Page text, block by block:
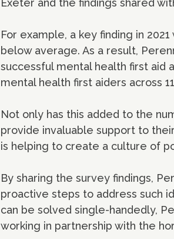
Exeter and the findings shared
For example, a key finding in
below average. As a result,
successful mental health first aid
mental health first aiders across
Not only has this added to the
provide invaluable support to
is helping to create a culture of
By sharing the survey findings,
proactive steps to address such
can be solved single-handedly,
working in partnership with the